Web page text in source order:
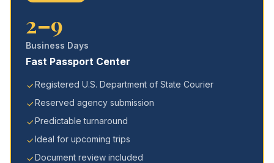
2–9
Business Days
Fast Passport Center
Registered U.S. Department of State Courier
Reserved agency submission
Predictable turnaround
Ideal for upcoming trips
Document review included